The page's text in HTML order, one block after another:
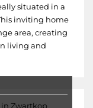
situated in a
inviting home
area, creating
living and